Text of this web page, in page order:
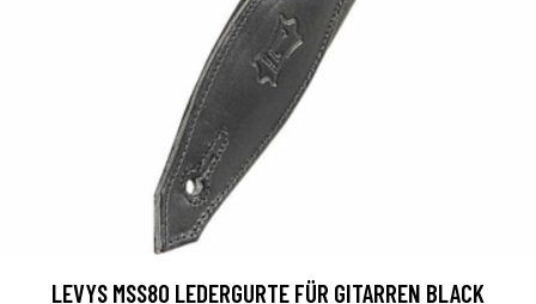
LEVYS MSS80 LEDERGURTE FÜR GITARREN BLACK